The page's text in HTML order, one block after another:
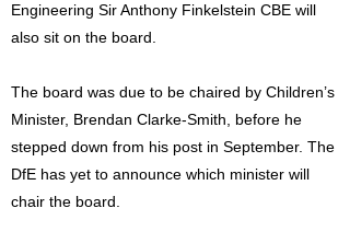
Engineering Sir Anthony Finkelstein CBE will
also sit on the board.
The board was due to be chaired by Children’s
Minister, Brendan Clarke-Smith, before he
stepped down from his post in September. The
DfE has yet to announce which minister will
chair the board.